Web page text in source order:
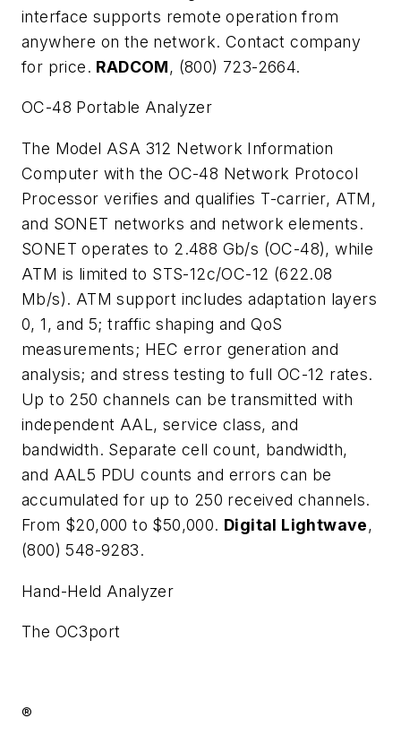
interface supports remote operation from
anywhere on the network. Contact company
for price. RADCOM, (800) 723-2664.
OC-48 Portable Analyzer
The Model ASA 312 Network Information
Computer with the OC-48 Network Protocol
Processor verifies and qualifies T-carrier, ATM,
and SONET networks and network elements.
SONET operates to 2.488 Gb/s (OC-48), while
ATM is limited to STS-12c/OC-12 (622.08
Mb/s). ATM support includes adaptation layers
0, 1, and 5; traffic shaping and QoS
measurements; HEC error generation and
analysis; and stress testing to full OC-12 rates.
Up to 250 channels can be transmitted with
independent AAL, service class, and
bandwidth. Separate cell count, bandwidth,
and AAL5 PDU counts and errors can be
accumulated for up to 250 received channels.
From $20,000 to $50,000. Digital Lightwave,
(800) 548-9283.
Hand-Held Analyzer
The OC3port
®